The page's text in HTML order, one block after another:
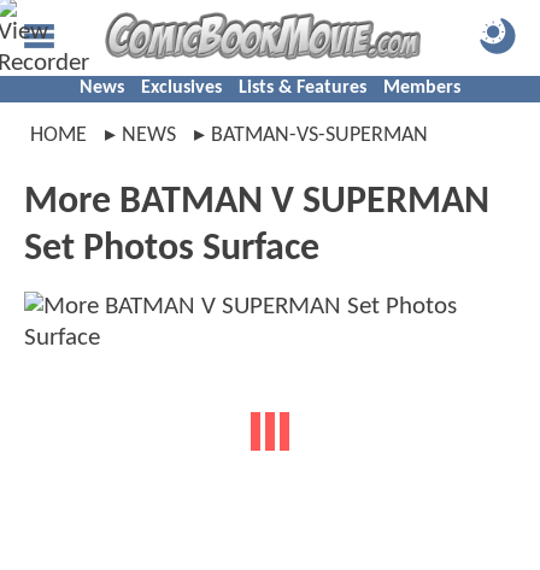
News Exclusives Lists & Features Members
HOME NEWS BATMAN-VS-SUPERMAN
More BATMAN V SUPERMAN
Set Photos Surface